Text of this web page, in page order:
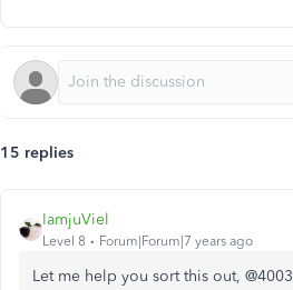
15 replies
IamjuViel
Level 8 Forum|Forum|7 years ago
Let me help you sort this out,